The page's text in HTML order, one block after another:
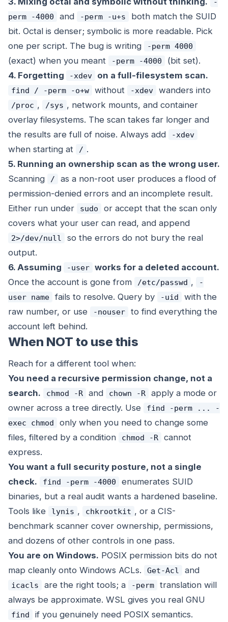
-
perm -4000
and -perm -u+s
both match the SUID
bit. Octal is denser; symbolic is more readable. Pick
one per script. The bug is writing
-perm 4000
(exact) when you meant -perm -4000
(bit set).
4. Forgetting
-xdev on a full-filesystem scan.
find / -perm -o+w without -xdev wanders into
/proc , /sys , network mounts, and container
overlay filesystems. The scan takes far longer and
the results are full of noise. Always add
-xdev
when starting at / .
5. Running an ownership scan as the wrong user.
Scanning
/
as a non-root user produces a flood of
permission-denied errors and an incomplete result.
Either run under
sudo
or accept that the scan only
covers what your user can read, and append
2>/dev/null
so the errors do not bury the real
output.
6. Assuming
-user works for a deleted account.
Once the account is gone from
/etc/passwd ,
-
user name fails to resolve. Query by -uid
with the
raw number, or use
-nouser
to find everything the
account left behind.
When NOT to use this
Reach for a different tool when:
You need a recursive permission change, not a
search.
chmod -R and chown -R
apply a mode or
owner across a tree directly. Use
find -perm ... -
exec chmod
only when you need to change some
files, filtered by a condition
chmod -R
cannot
express.
You want a full security posture, not a single
check.
find -perm -4000
enumerates SUID
binaries, but a real audit wants a hardened baseline.
Tools like
lynis , chkrootkit , or a CIS-
benchmark scanner cover ownership, permissions,
and dozens of other controls in one pass.
You are on Windows. POSIX permission bits do not
map cleanly onto Windows ACLs.
Get-Acl and
icacls are the right tools; a -perm
translation will
always be approximate. WSL gives you real GNU
find
if you genuinely need POSIX semantics.